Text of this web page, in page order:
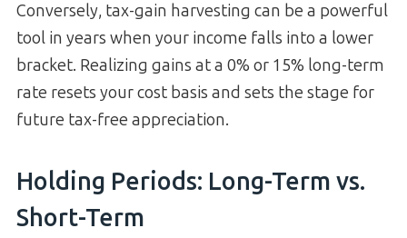
Conversely, tax-gain harvesting can be a powerful
tool in years when your income falls into a lower
bracket. Realizing gains at a 0% or 15% long-term
rate resets your cost basis and sets the stage for
future tax-free appreciation.
Holding Periods: Long-Term vs.
Short-Term